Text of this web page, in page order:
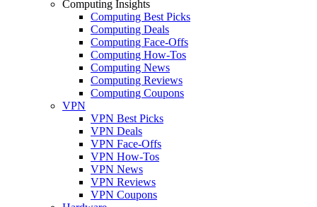
Computing Insights
Computing Best Picks
Computing Deals
Computing Face-Offs
Computing How-Tos
Computing News
Computing Reviews
Computing Coupons
VPN
VPN Best Picks
VPN Deals
VPN Face-Offs
VPN How-Tos
VPN News
VPN Reviews
VPN Coupons